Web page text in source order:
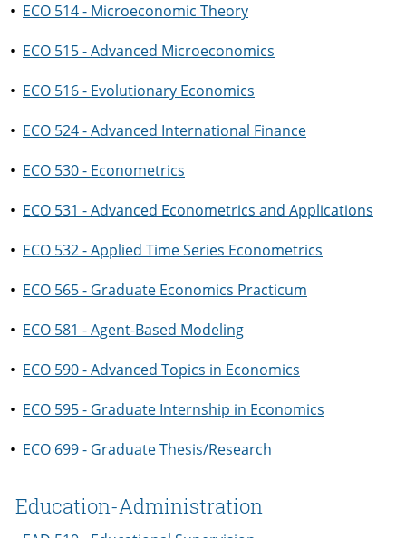
• ECO 514 - Microeconomic Theory
• ECO 515 - Advanced Microeconomics
• ECO 516 - Evolutionary Economics
• ECO 524 - Advanced International Finance
• ECO 530 - Econometrics
• ECO 531 - Advanced Econometrics and Applications
• ECO 532 - Applied Time Series Econometrics
• ECO 565 - Graduate Economics Practicum
• ECO 581 - Agent-Based Modeling
• ECO 590 - Advanced Topics in Economics
• ECO 595 - Graduate Internship in Economics
• ECO 699 - Graduate Thesis/Research
Education-Administration